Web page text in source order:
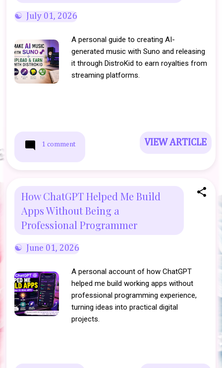
July 01, 2026
A personal guide to creating AI-
generated music with Suno and releasing
it through DistroKid to earn royalties from
streaming platforms.
1 comment VIEW ARTICLE
How ChatGPT Helped Me Build
Apps Without Being a
Professional Programmer
June 01, 2026
A personal account of how ChatGPT
helped me build working apps without
professional programming experience,
turning ideas into practical digital
projects.